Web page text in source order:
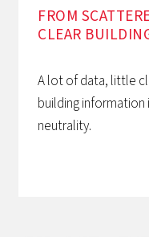
FROM
CLEAR
A lot of data, little
building
neutrality.